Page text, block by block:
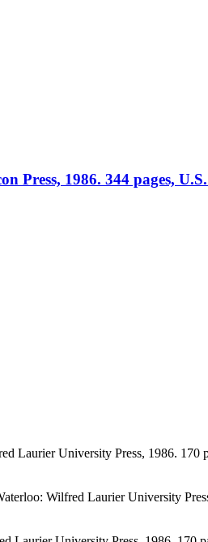
Press, 1986. 344 pages,
Laurier University Press, 1986. 170
Wilfred Laurier University